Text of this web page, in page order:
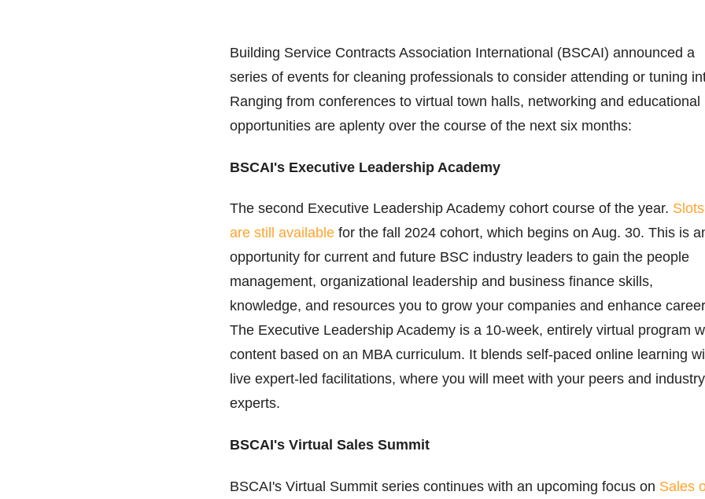
Building Service Contracts Association International (BSCAI) announced a
series of events for cleaning professionals to consider attending or tuning
Ranging from conferences to virtual town halls, networking and educational
opportunities are aplenty over the course of the next six months:
BSCAI's Executive Leadership Academy
The second Executive Leadership Academy cohort course of the year. Slots
are still available for the fall 2024 cohort, which begins on Aug. 30. This is
opportunity for current and future BSC industry leaders to gain the people
management, organizational leadership and business finance skills,
knowledge, and resources you to grow your companies and enhance
The Executive Leadership Academy is a 10-week, entirely virtual program
content based on an MBA curriculum. It blends self-paced online learning
live expert-led facilitations, where you will meet with your peers and industry
experts.
BSCAI's Virtual Sales Summit
BSCAI's Virtual Summit series continues with an upcoming focus on Sales